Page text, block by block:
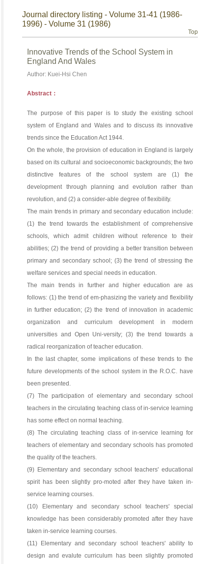
Journal directory listing - Volume 31-41 (1986-
1996) - Volume 31 (1986)
Top
Innovative Trends of the School System in
England And Wales
Author: Kuei-Hsi Chen
Abstract：
The purpose of this paper is to study the existing school
system of England and Wales and to discuss its innovative
trends since the Education Act 1944.
On the whole, the provision of education in England is largely
based on its cultural and socioeconomic backgrounds; the two
distinctive features of the school system are (1) the
development through planning and evolution rather than
revolution, and (2) a consider-able degree of flexibility.
The main trends in primary and secondary education include:
(1) the trend towards the establishment of comprehensive
schools, which admit children without reference to their
abilities; (2) the trend of providing a better transition between
primary and secondary school; (3) the trend of stressing the
welfare services and special needs in education.
The main trends in further and higher education are as
follows: (1) the trend of em-phasizing the variety and flexibility
in further education; (2) the trend of innovation in academic
organization and curriculum development in modern
universities and Open Uni-versity; (3) the trend towards a
radical reorganization of teacher education.
In the last chapter, some implications of these trends to the
future developments of the school system in the R.O.C. have
been presented.
(7) The participation of elementary and secondary school
teachers in the circulating teaching class of in-service learning
has some effect on normal teaching.
(8) The circulating teaching class of in-service learning for
teachers of elementary and secondary schools has promoted
the quality of the teachers.
(9) Elementary and secondary school teachers' educational
spirit has been slightly pro-moted after they have taken in-
service learning courses.
(10) Elementary and secondary school teachers' special
knowledge has been considerably promoted after they have
taken in-service learning courses.
(11) Elementary and secondary school teachers' ability to
design and evalute curriculum has been slightly promoted